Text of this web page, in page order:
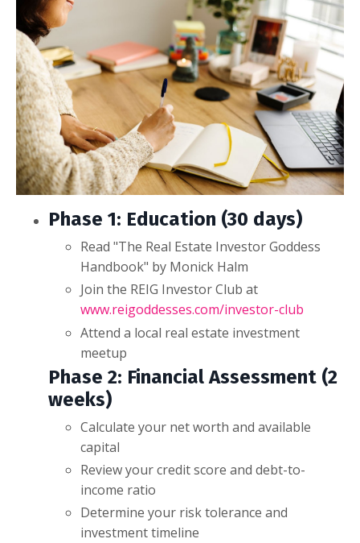
Phase 1: Education (30 days)
Read "The Real Estate Investor Goddess
Handbook" by Monick Halm
Join the REIG Investor Club at
www.reigoddesses.com/investor-club
Attend a local real estate investment
meetup
Phase 2: Financial Assessment (2
weeks)
Calculate your net worth and available
capital
Review your credit score and debt-to-
income ratio
Determine your risk tolerance and
investment timeline